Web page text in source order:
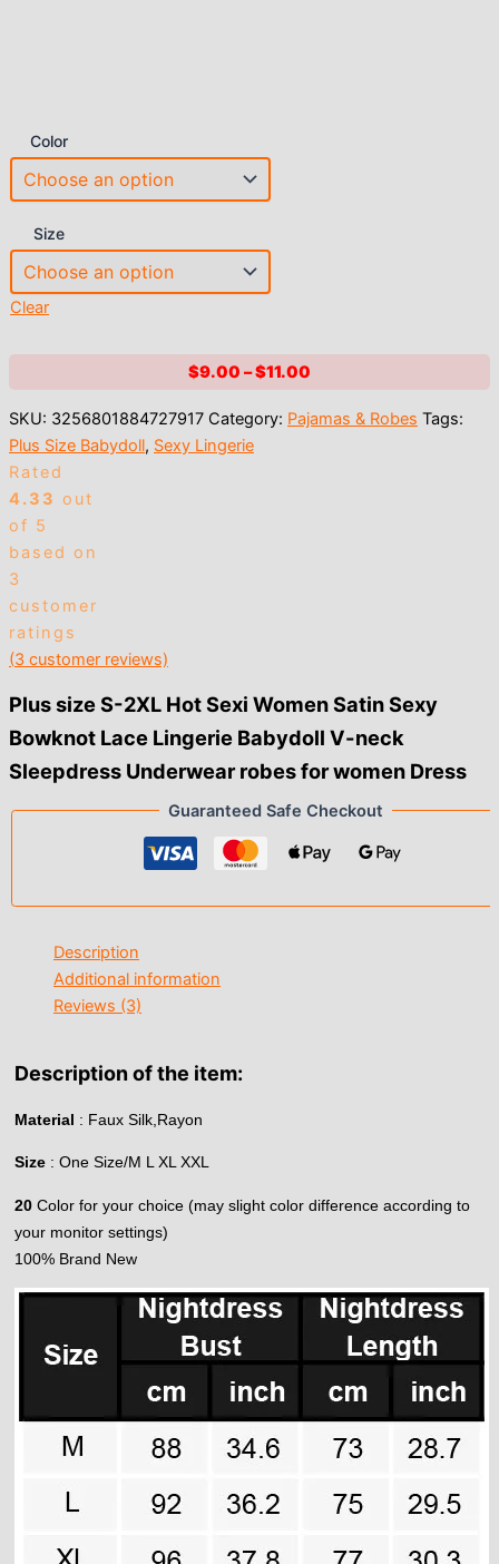
Color
Size
Clear
$9.00 –$11.00
$9.00
SKU: 3256801884727917 Category: Pajamas & Robes Tags:
Plus Size Babydoll, Sexy Lingerie
Rated
4.33 out
of 5
based on
3
customer
ratings
(3 customer reviews)
Plus size S-2XL Hot Sexi Women Satin Sexy
Bowknot Lace Lingerie Babydoll V-neck
Sleepdress Underwear robes for women Dress
Guaranteed Safe Checkout
Description
Additional information
Reviews (3)
Description of the item:
Material : Faux Silk,Rayon
Size : One Size/M L XL XXL
20 Color for your choice (may slight color difference according to
your monitor settings)
100% Brand New